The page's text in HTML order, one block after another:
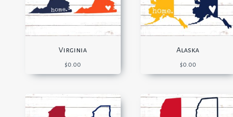
Virginia
$0.00
Alaska
$0.00